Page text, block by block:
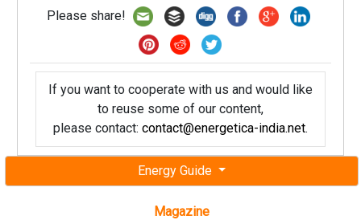
Energy Guide
Magazine
Please share!
If you want to cooperate with us and would like
to reuse some of our content,
please contact: contact@energetica-india.net.